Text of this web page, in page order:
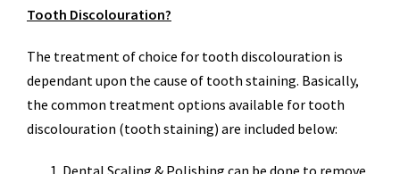
Tooth Discolouration?
The treatment of choice for tooth discolouration is
dependant upon the cause of tooth staining. Basically,
the common treatment options available for tooth
discolouration (tooth staining) are included below:
Dental Scaling & Polishing can be done to remove